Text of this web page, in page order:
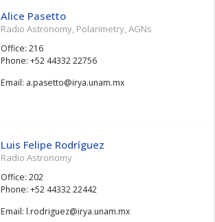
Alice Pasetto
Radio Astronomy, Polarimetry, AGNs
Office: 216
Phone: +52 44332 22756
Email:
xm.manu.ayri
@
ottesap.a
Luis Felipe Rodríguez
Radio Astronomy
Office: 202
Phone: +52 44332 22442
Email:
xm.manu.ayri
@
zeugirdor.l